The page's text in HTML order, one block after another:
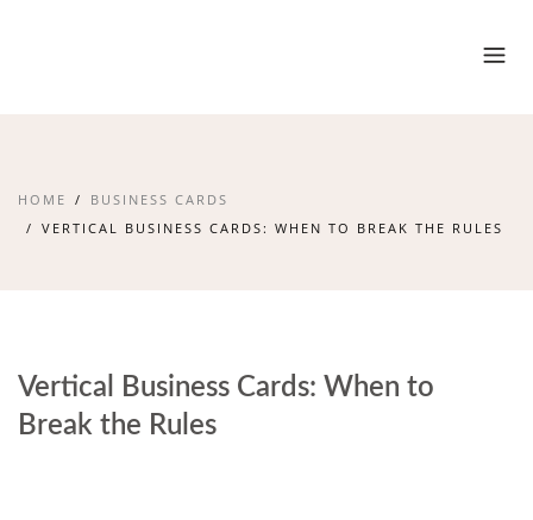
HOME
BUSINESS CARDS
VERTICAL BUSINESS CARDS: WHEN TO BREAK THE RULES
Vertical Business Cards: When to
Break the Rules